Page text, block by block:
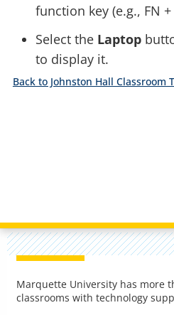
function key (e.g., FN +
Select the Laptop
to display it.
Back to Johnston Hall Classroom
Marquette University has more
classrooms with technology